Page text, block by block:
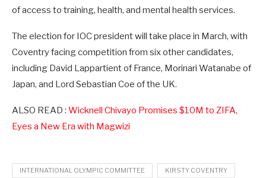
of access to training, health, and mental health services.
The election for IOC president will take place in March, with
Coventry facing competition from six other candidates,
including David Lappartient of France, Morinari Watanabe of
Japan, and Lord Sebastian Coe of the UK.
ALSO READ : Wicknell Chivayo Promises $10M to ZIFA,
Eyes a New Era with Magwizi
INTERNATIONAL OLYMPIC COMMITTEE KIRSTY COVENTRY